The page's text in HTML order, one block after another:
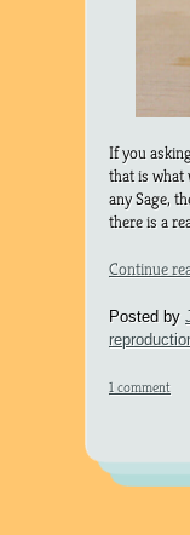
If you
that is what
any Sage,
there is a
Continue
Posted by
1 comment